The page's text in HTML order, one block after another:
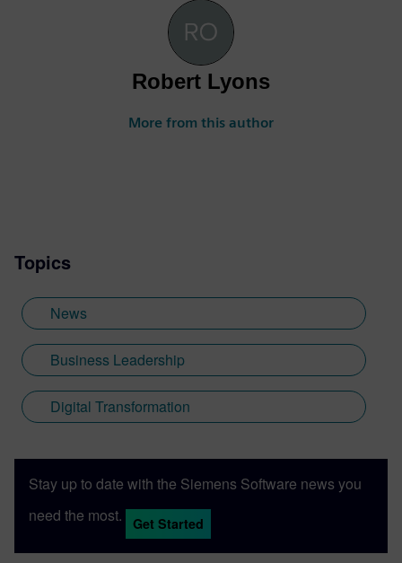
Robert Lyons
More from this author
Topics
News
Business Leadership
Digital Transformation
Stay up to date with the Siemens Software news you
need the most.
Get Started